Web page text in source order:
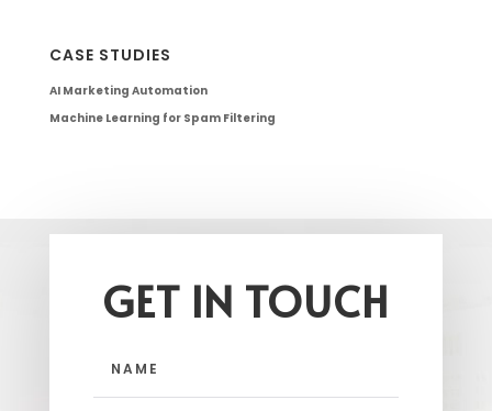
CASE STUDIES
AI Marketing Automation
Machine Learning for Spam Filtering
GET IN TOUCH